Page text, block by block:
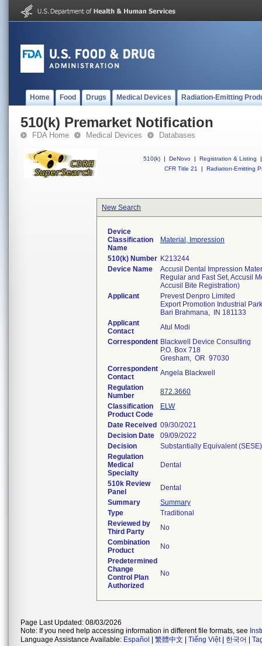
Home Food Drugs Medical Devices Radiation-Emitting
510(k) Premarket Notification
FDA Home Medical Devices Databases
510(k) | DeNovo | Registration & Listing
|
CFR Title 21
| Radiation-Emitting
New Search
Device
Classification
Name
Material, Impression
510(k) Number K213244
Device Name
Accusil Dental Impression
Regular and Fast Set, Accusil
Accusil Bite Registration)
Applicant
Prevest Denpro Limited
Export Promotion Industrial Park
Bari Brahmana, IN 181133
Applicant
Contact
Atul Modi
Correspondent Blackwell Device Consulting
P.O. Box 718
Gresham, OR 97030
Correspondent
Contact
Angela Blackwell
Regulation
Number
872.3660
Classification
Product Code
ELW
Date Received 09/30/2021
Decision Date
09/09/2022
Decision
Substantially Equivalent (SESE)
Regulation
Medical
Specialty
Dental
510k Review
Panel
Dental
Summary
Summary
Type
Traditional
Reviewed by
Third Party
No
Combination
Product
No
Predetermined
Change
Control Plan
Authorized
No
Page Last Updated: 08/03/2026
Note: If you need help accessing information in different file formats, see
Language Assistance Available: Español 繁體中文 Tiếng Việt| 한국어